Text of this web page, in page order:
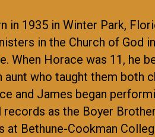
in 1935 in Winter Park,
in the Church of God
When Horace was 11, he
who taught them both
and James began
as the Boyer
Bethune-Cookman